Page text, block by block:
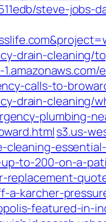
steve-jobs-
drain-
calls-to-
drain-
plumbing-
s3.us-
to-200-on-a-
replacement-
karcher-
featured-